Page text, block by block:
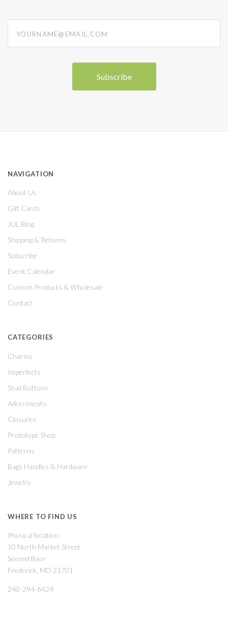
NAVIGATION
About Us
Gift Cards
JUL Blog
Shipping & Returns
Subscribe
Event Calendar
Custom Products & Wholesale
Contact
CATEGORIES
Charms
Imperfects
Stud Buttons
Adornments
Closures
Prototype Shop
Patterns
Bags Handles & Hardware
Jewelry
WHERE TO FIND US
Physical location:
10 North Market Street
Second floor
Frederick, MD 21701
240-294-6424